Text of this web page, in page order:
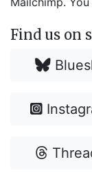
Find us on